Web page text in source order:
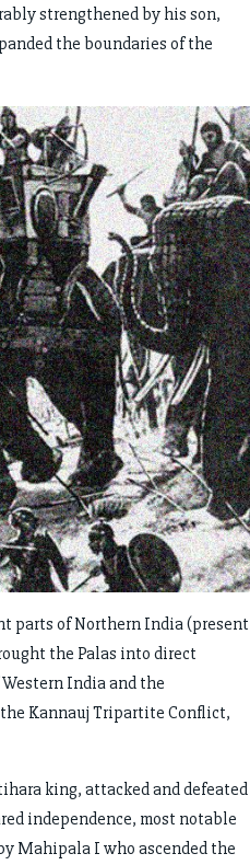
strengthened by his son,
the boundaries of the
parts of Northern India (present
the Palas into direct
India and the
Kannauj Tripartite Conflict,
king, attacked and defeated
independence, most notable
Mahipala I who ascended the